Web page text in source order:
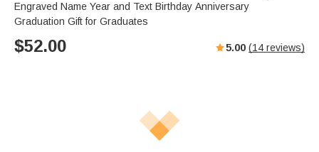
Engraved Name Year and Text Birthday Anniversary
Graduation Gift for Graduates
$52.00 5.00 (14 reviews)